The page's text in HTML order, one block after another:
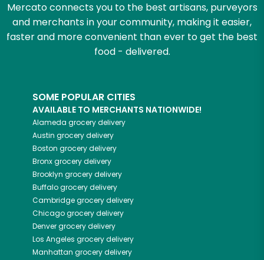
Mercato connects you to the best artisans, purveyors
and merchants in your community, making it easier,
faster and more convenient than ever to get the best
food - delivered.
SOME POPULAR CITIES
AVAILABLE TO MERCHANTS NATIONWIDE!
Alameda grocery delivery
Austin grocery delivery
Boston grocery delivery
Bronxgrocery delivery
Brooklyn grocery delivery
Buffalogrocery delivery
Cambridgegrocery delivery
Chicagogrocery delivery
Denvergrocery delivery
Los Angeles grocery delivery
Manhattan grocery delivery